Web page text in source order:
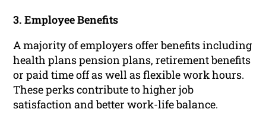
3. Employee Benefits
A majority of employers offer benefits including
health plans pension plans, retirement benefits
or paid time off as well as flexible work hours.
These perks contribute to higher job
satisfaction and better work-life balance.